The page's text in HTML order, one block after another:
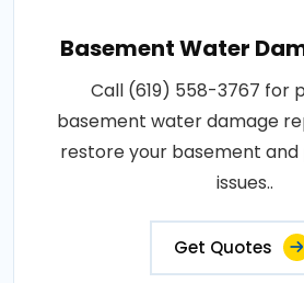
Basement Water
Call (619) 558-3767 for
basement water damage
restore your basement
issues..
Get Quotes